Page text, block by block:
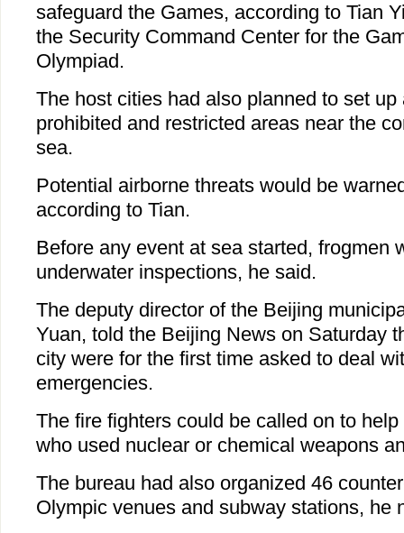
safeguard the Games, according to Tian
the Security Command Center for the
Olympiad.
The host cities had also planned to set up
prohibited and restricted areas near the
sea.
Potential airborne threats would be
according to Tian.
Before any event at sea started, frogmen
underwater inspections, he said.
The deputy director of the Beijing
Yuan, told the Beijing News on Saturday
city were for the first time asked to deal
emergencies.
The fire fighters could be called on to
who used nuclear or chemical weapons
The bureau had also organized 46
Olympic venues and subway stations, he